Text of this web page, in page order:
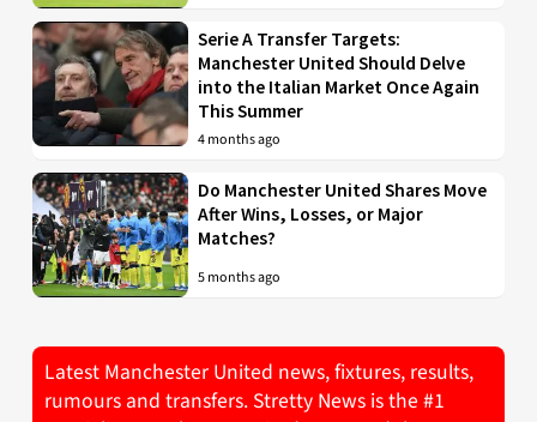
Serie A Transfer Targets:
Manchester United Should Delve
into the Italian Market Once Again
This Summer
4 months ago
Do Manchester United Shares Move
After Wins, Losses, or Major
Matches?
5 months ago
Latest Manchester United news, fixtures, results,
rumours and transfers. Stretty News is the #1